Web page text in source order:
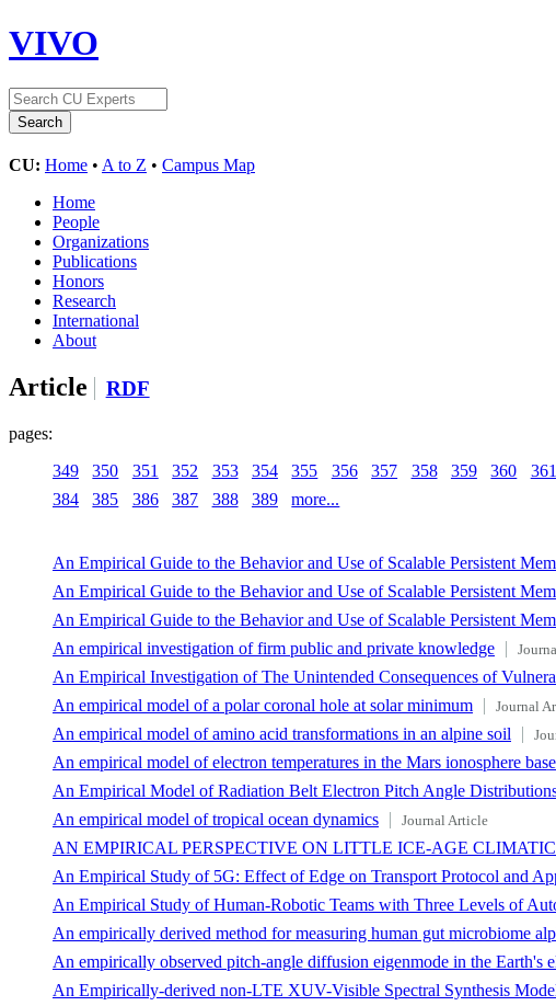
VIVO
CU: Home • A to Z • Campus Map
Home
People
Organizations
Publications
Honors
Research
International
About
Article RDF
pages:
349
350 351 352 353 354 355 356 357 358 359 360 361
384
385 386 387 388 389 more...
An Empirical Guide to the Behavior and Use of Scalable Persistent
An Empirical Guide to the Behavior and Use of Scalable Persistent
An Empirical Guide to the Behavior and Use of Scalable Persistent
An empirical investigation of firm public and private knowledge
An Empirical Investigation of The Unintended Consequences of
An empirical model of a polar coronal hole at solar minimum Journal
An empirical model of amino acid transformations in an alpine soil
An empirical model of electron temperatures in the Mars ionosphere
An Empirical Model of Radiation Belt Electron Pitch Angle
An empirical model of tropical ocean dynamics Journal Article
AN EMPIRICAL PERSPECTIVE ON LITTLE ICE-AGE
An Empirical Study of 5G: Effect of Edge on Transport Protocol and
An Empirical Study of Human-Robotic Teams with Three Levels of
An empirically derived method for measuring human gut microbiome
An empirically observed pitch-angle diffusion eigenmode in the Earth's
An Empirically-derived non-LTE XUV-Visible Spectral Synthesis